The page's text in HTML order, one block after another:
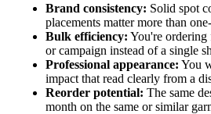
Brand consistency: Solid spot
placements matter more than
Bulk efficiency: You're ordering
or campaign instead of a single
Professional appearance: You
impact that read clearly from a
Reorder potential: The same
month on the same or similar